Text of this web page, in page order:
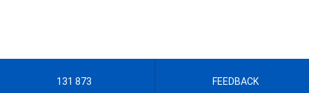
131 873 FEEDBACK